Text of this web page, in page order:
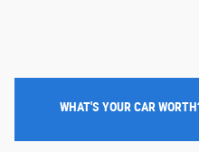
WHAT'S YOUR CAR